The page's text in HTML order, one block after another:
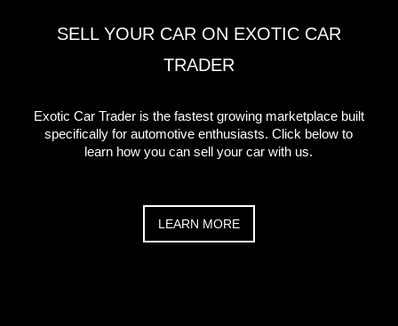
SELL YOUR CAR ON EXOTIC CAR
TRADER
Exotic Car Trader is the fastest growing marketplace built
specifically for automotive enthusiasts. Click below to
learn how you can sell your car with us.
LEARN MORE